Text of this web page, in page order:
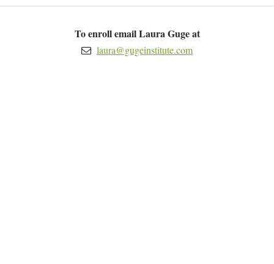
To enroll email Laura Guge at
laura@gugeinstitute.com